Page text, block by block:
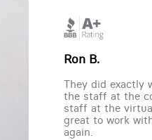
Ron B.
They did exactly
the staff at the
staff at the
great to work
again.